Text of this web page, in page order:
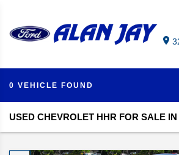
0 VEHICLE FOUND
USED CHEVROLET HHR FOR SALE